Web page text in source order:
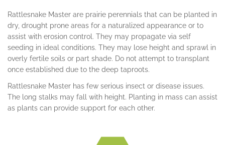
Rattlesnake Master are prairie perennials that can be planted in
dry, drought prone areas for a naturalized appearance or to
assist with erosion control. They may propagate via self
seeding in ideal conditions. They may lose height and sprawl in
overly fertile soils or part shade. Do not attempt to transplant
once established due to the deep taproots.
Rattlesnake Master has few serious insect or disease issues.
The long stalks may fall with height. Planting in mass can assist
as plants can provide support for each other.